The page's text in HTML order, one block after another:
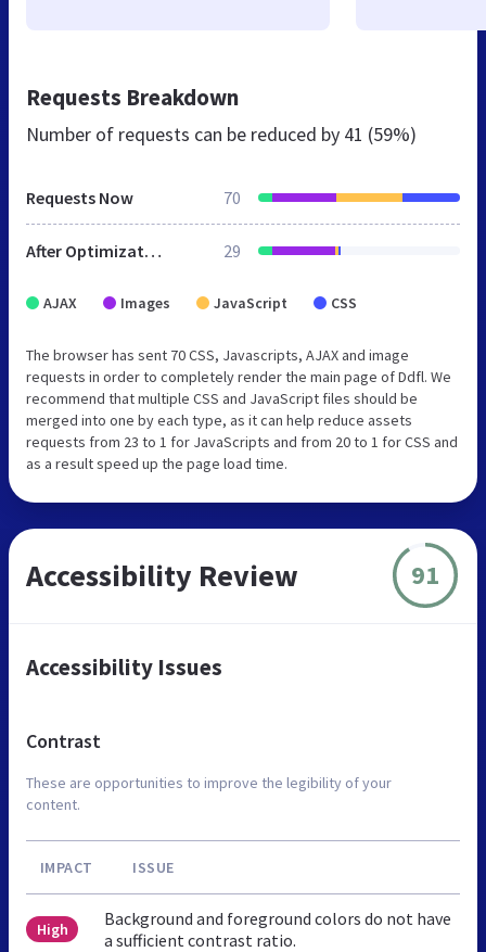
Requests Breakdown
Number of requests can be reduced by 41 (59%)
Requests Now 70
After Optimization 29
AJAX Images JavaScript CSS
The browser has sent 70 CSS, Javascripts, AJAX and image
requests in order to completely render the main page of Ddfl. We
recommend that multiple CSS and JavaScript files should be
merged into one by each type, as it can help reduce assets
requests from 23 to 1 for JavaScripts and from 20 to 1 for CSS and
as a result speed up the page load time.
Accessibility Review 91
Accessibility Issues
Contrast
These are opportunities to improve the legibility of your
content.
IMPACT ISSUE
High
Background and foreground colors do not have
a sufficient contrast ratio.